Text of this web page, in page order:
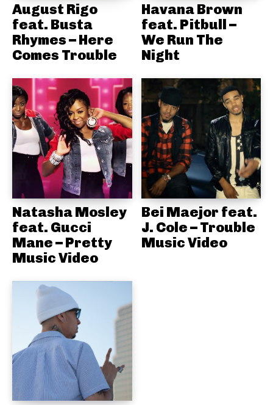
August Rigo
feat. Busta
Rhymes – Here
Comes Trouble
Havana Brown
feat. Pitbull –
We Run The
Night
Natasha Mosley
feat. Gucci
Mane – Pretty
Music Video
Bei Maejor feat.
J. Cole – Trouble
Music Video